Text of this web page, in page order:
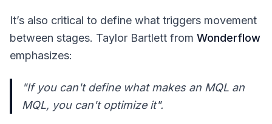
It’s also critical to define what triggers movement
between stages. Taylor Bartlett from Wonderflow
emphasizes:
"If you can't define what makes an MQL an
MQL, you can't optimize it".